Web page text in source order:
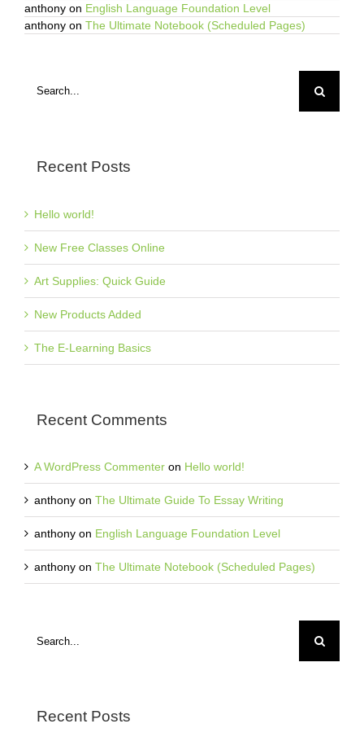
anthony on English Language Foundation Level
anthony on The Ultimate Notebook (Scheduled Pages)
for:
Recent Posts
Hello world!
New Free Classes Online
Art Supplies: Quick Guide
New Products Added
The E-Learning Basics
Recent Comments
A WordPress Commenter on Hello world!
anthony on The Ultimate Guide To Essay Writing
anthony on English Language Foundation Level
anthony on The Ultimate Notebook (Scheduled Pages)
for:
Recent Posts